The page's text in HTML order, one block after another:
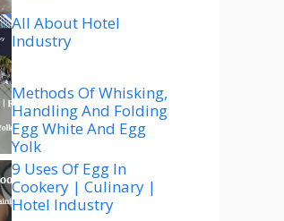
All About Hotel
Industry
Methods Of Whisking,
Handling And Folding
Egg White And Egg
Yolk
9 Uses Of Egg In
Cookery | Culinary |
Hotel Industry